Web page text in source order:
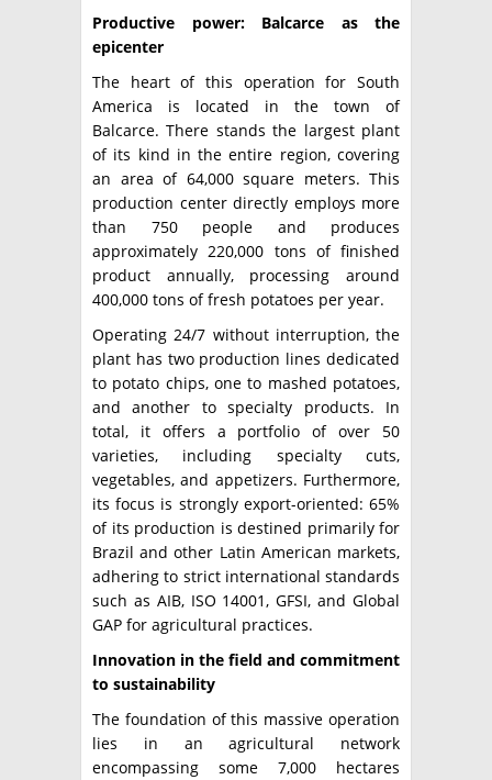
Productive power: Balcarce as the
epicenter
The heart of this operation for South
America is located in the town of
Balcarce. There stands the largest plant
of its kind in the entire region, covering
an area of ​​64,000 square meters. This
production center directly employs more
than 750 people and produces
approximately 220,000 tons of finished
product annually, processing around
400,000 tons of fresh potatoes per year.
Operating 24/7 without interruption, the
plant has two production lines dedicated
to potato chips, one to mashed potatoes,
and another to specialty products. In
total, it offers a portfolio of over 50
varieties, including specialty cuts,
vegetables, and appetizers. Furthermore,
its focus is strongly export-oriented: 65%
of its production is destined primarily for
Brazil and other Latin American markets,
adhering to strict international standards
such as AIB, ISO 14001, GFSI, and Global
GAP for agricultural practices.
Innovation in the field and commitment
to sustainability
The foundation of this massive operation
lies in an agricultural network
encompassing some 7,000 hectares